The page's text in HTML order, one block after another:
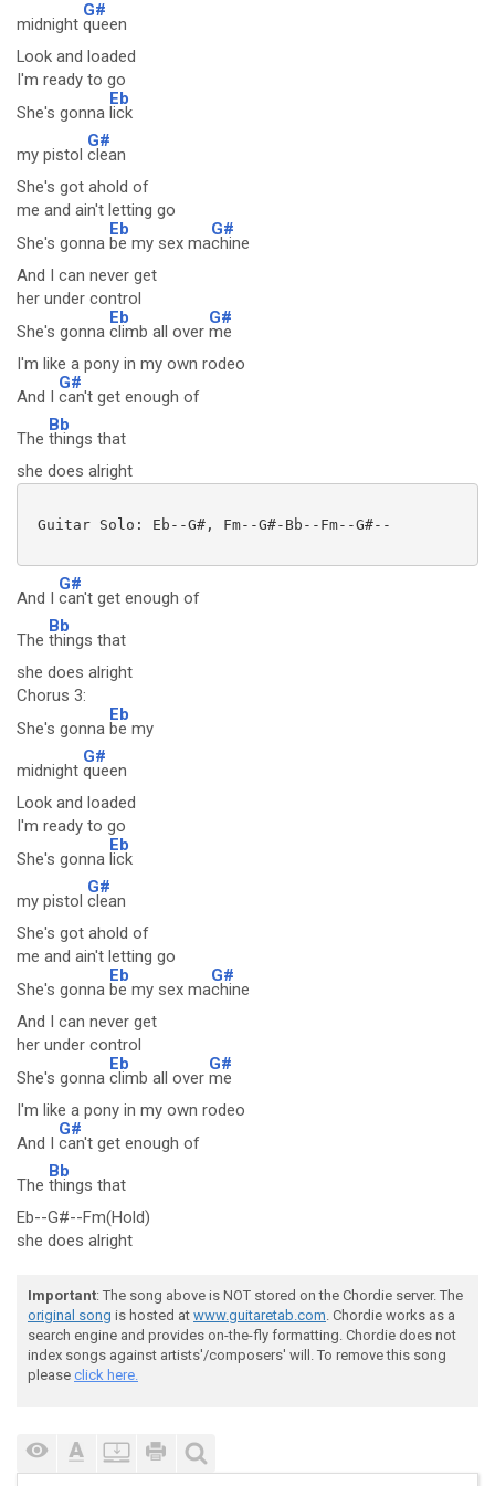
midnight
G#
queen
Look and loaded
I'm ready to go
She's gonna
Eb
lick
my pistol
G#
clean
She's got ahold of
me and ain't letting go
She's gonna
Eb
be my sex ma
G#
chine
And I can never get
her under control
She's gonna
Eb
climb all over
G#
me
I'm like a pony in my own rodeo
And I
G#
can't get enough of
The
Bb
things that
she does alright
Guitar Solo: Eb--G#, Fm--G#-Bb--Fm--G#--
And I
G#
can't get enough of
The
Bb
things that
she does alright
Chorus 3:
She's gonna
Eb
be my
midnight
G#
queen
Look and loaded
I'm ready to go
She's gonna
Eb
lick
my pistol
G#
clean
She's got ahold of
me and ain't letting go
She's gonna
Eb
be my sex ma
G#
chine
And I can never get
her under control
She's gonna
Eb
climb all over
G#
me
I'm like a pony in my own rodeo
And I
G#
can't get enough of
The
Bb
things that
Eb--G#--Fm(Hold)
she does alright
Important: The song above is NOT stored on the Chordie server. The
original song is hosted at www.guitaretab.com. Chordie works as a
search engine and provides on-the-fly formatting. Chordie does not
index songs against artists'/composers' will. To remove this song
please click here.